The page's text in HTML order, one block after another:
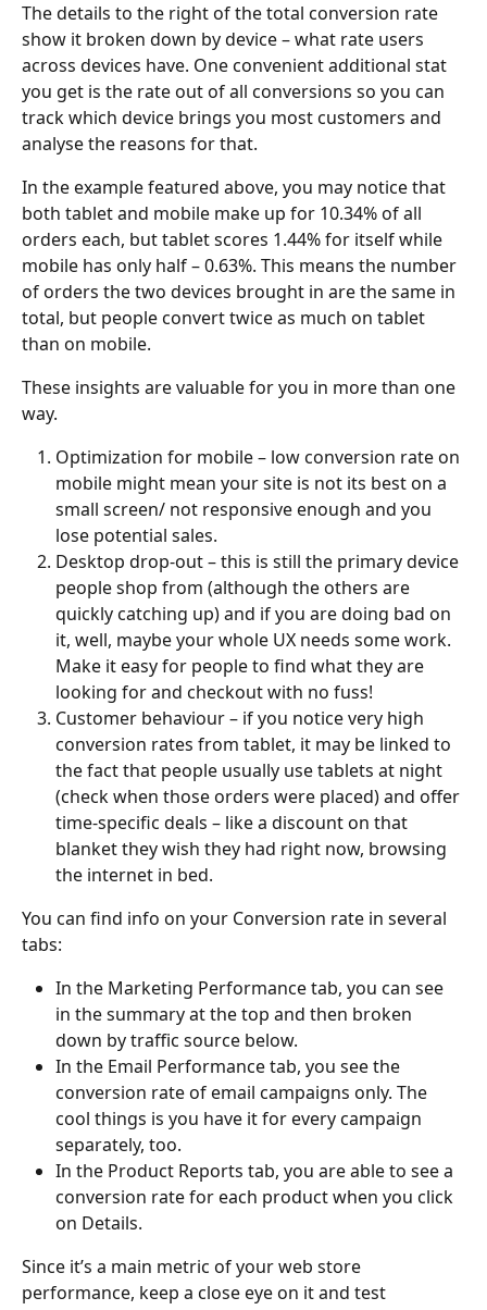
The details to the right of the total conversion rate
show it broken down by device – what rate users
across devices have. One convenient additional stat
you get is the rate out of all conversions so you can
track which device brings you most customers and
analyse the reasons for that.
In the example featured above, you may notice that
both tablet and mobile make up for 10.34% of all
orders each, but tablet scores 1.44% for itself while
mobile has only half – 0.63%. This means the number
of orders the two devices brought in are the same in
total, but people convert twice as much on tablet
than on mobile.
These insights are valuable for you in more than one
way.
Optimization for mobile – low conversion rate on
mobile might mean your site is not its best on a
small screen/ not responsive enough and you
lose potential sales.
Desktop drop-out – this is still the primary device
people shop from (although the others are
quickly catching up) and if you are doing bad on
it, well, maybe your whole UX needs some work.
Make it easy for people to find what they are
looking for and checkout with no fuss!
Customer behaviour – if you notice very high
conversion rates from tablet, it may be linked to
the fact that people usually use tablets at night
(check when those orders were placed) and offer
time-specific deals – like a discount on that
blanket they wish they had right now, browsing
the internet in bed.
You can find info on your Conversion rate in several
tabs:
In the Marketing Performance tab, you can see
in the summary at the top and then broken
down by traffic source below.
In the Email Performance tab, you see the
conversion rate of email campaigns only. The
cool things is you have it for every campaign
separately, too.
In the Product Reports tab, you are able to see a
conversion rate for each product when you click
on Details.
Since it’s a main metric of your web store
performance, keep a close eye on it and test